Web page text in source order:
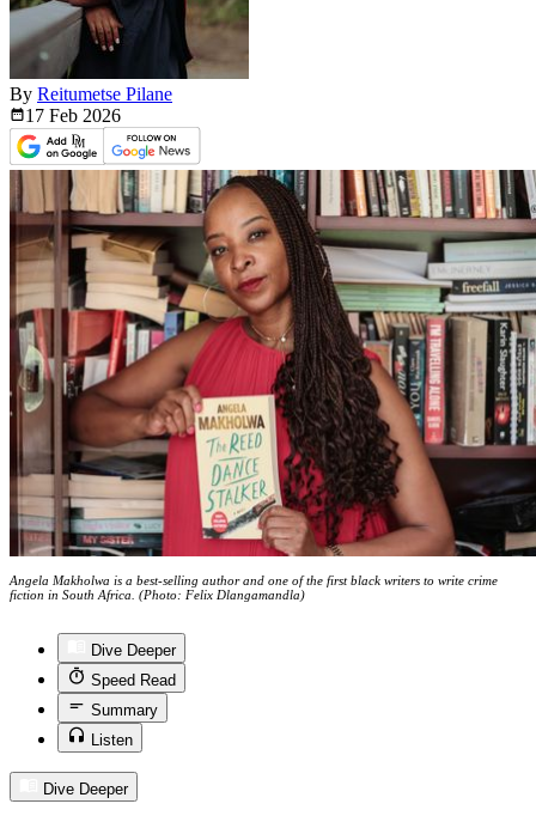
By Reitumetse Pilane
17 Feb 2026
Angela Makholwa is a best-selling author and one of the first black writers to write crime
fiction in South Africa. (Photo: Felix Dlangamandla)
Dive Deeper
Speed Read
Summary
Listen
Dive Deeper